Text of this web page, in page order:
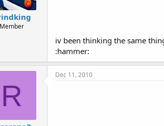
Member
iv been thinking the same
:hammer:
R
Dec 11, 2010